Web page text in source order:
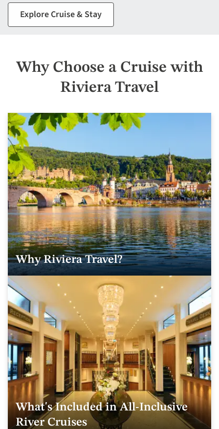
Explore Cruise & Stay
Why Choose a Cruise with
Riviera Travel
Why Riviera Travel?
What's Included in All-Inclusive
River Cruises